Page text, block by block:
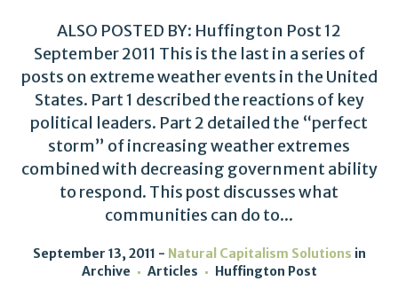
ALSO POSTED BY: Huffington Post 12
September 2011 This is the last in a series of
posts on extreme weather events in the United
States. Part 1 described the reactions of key
political leaders. Part 2 detailed the “perfect
storm” of increasing weather extremes
combined with decreasing government ability
to respond. This post discusses what
communities can do to...
September 13, 2011 Natural Capitalism Solutions in
Archive
Articles Huffington Post